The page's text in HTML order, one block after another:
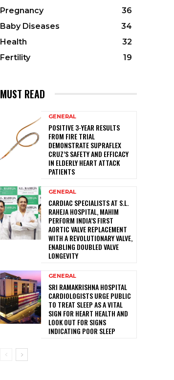
Pregnancy
36
Baby Diseases
34
Health
32
Fertility
19
MUST READ
GENERAL
POSITIVE 3-YEAR RESULTS
FROM FIRE TRIAL
DEMONSTRATE SUPRAFLEX
CRUZ’S SAFETY AND EFFICACY
IN ELDERLY HEART ATTACK
PATIENTS
GENERAL
CARDIAC SPECIALISTS AT S.L.
RAHEJA HOSPITAL, MAHIM
PERFORM INDIA’S FIRST
AORTIC VALVE REPLACEMENT
WITH A REVOLUTIONARY VALVE,
ENABLING DOUBLED VALVE
LONGEVITY
GENERAL
SRI RAMAKRISHNA HOSPITAL
CARDIOLOGISTS URGE PUBLIC
TO TREAT SLEEP AS A VITAL
SIGN FOR HEART HEALTH AND
LOOK OUT FOR SIGNS
INDICATING POOR SLEEP